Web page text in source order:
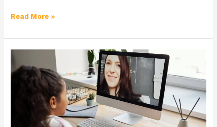
Read More »
Power
of
Personalised
Learning:
Benefits